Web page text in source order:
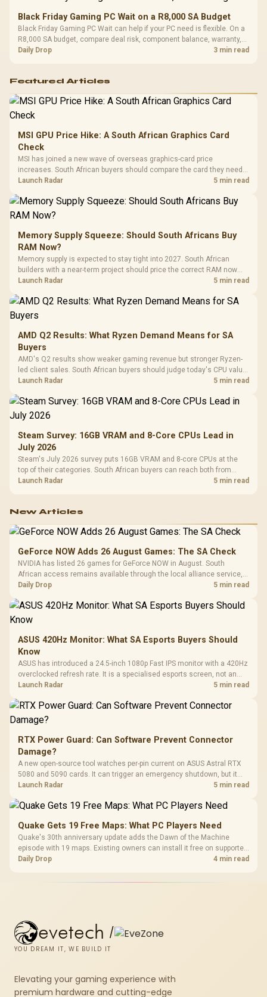
Black Friday Gaming PC Wait on a R8,000 SA Budget
Black Friday Gaming PC Wait can help if your PC need is flexible. On a
R8,000 SA budget, compare deal risk, component balance, warranty,
and timing before waiting.
Daily Drop 3 min read
Featured Articles
MSI GPU Price Hike: A South African Graphics Card
Check
MSI has joined a new wave of overseas graphics-card price
increases. South African buyers should compare the card they need
against live local options rather than panic-buy.
Launch Radar 5 min read
Memory Supply Squeeze: Should South Africans Buy
RAM Now?
Memory supply is expected to stay tight into 2027. South African
builders with a near-term project should price the correct RAM now
instead of waiting for an assumed drop.
Launch Radar 5 min read
AMD Q2 Results: What Ryzen Demand Means for SA
Buyers
AMD's Q2 results show weaker gaming revenue but stronger Ryzen-
led client sales. South African buyers should judge today's CPU value
by platform cost, not the headline alone.
Launch Radar 5 min read
Steam Survey: 16GB VRAM and 8-Core CPUs Lead in
July 2026
Steam's July 2026 survey puts 16GB VRAM and 8-core CPUs at the
top of their categories. South African buyers can reach both from
about R12,998 before the rest of the build.
Launch Radar 5 min read
New Articles
GeForce NOW Adds 26 August Games: The SA Check
NVIDIA has listed 26 games for GeForce NOW in August. South
African access remains available through the local alliance service,
but each title still needs store ownership and service support.
Daily Drop 5 min read
ASUS 420Hz Monitor: What SA Esports Buyers Should
Know
ASUS has introduced a 24.5-inch 1080p Fast IPS monitor with a 420Hz
overclocked refresh rate. It is a specialised esports screen, not an
automatic upgrade for every gaming PC.
Launch Radar 5 min read
RTX Power Guard: Can Software Prevent Connector
Damage?
A new open-source tool watches per-pin current on ASUS Astral RTX
5080 and 5090 cards. It can trigger an emergency shutdown, but it
does not replace correct cabling and inspection.
Launch Radar 5 min read
Quake Gets 19 Free Maps: What PC Players Need
Quake's 30th anniversary update adds the Dawn of the Machine
episode with 19 maps. Existing owners can install it free on supported
PC storefronts, with no hardware upgrade required.
Daily Drop 4 min read
evetech /
YOU DREAM IT, WE BUILD IT
Elevating your gaming experience with
premium hardware and cutting-edge